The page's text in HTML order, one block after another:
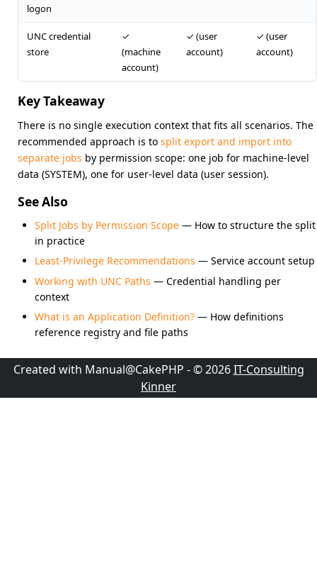
logon
UNC credential
store
✓
(machine
account)
✓ (user
account)
✓ (user
account)
Key Takeaway
There is no single execution context that fits all scenarios. The
recommended approach is to split export and import into
separate jobs by permission scope: one job for machine-level
data (SYSTEM), one for user-level data (user session).
See Also
Split Jobs by Permission Scope — How to structure the split
in practice
Least-Privilege Recommendations — Service account setup
Working with UNC Paths — Credential handling per
context
What is an Application Definition? — How definitions
reference registry and file paths
Created with Manual@CakePHP - © 2026IT-Consulting
Kinner